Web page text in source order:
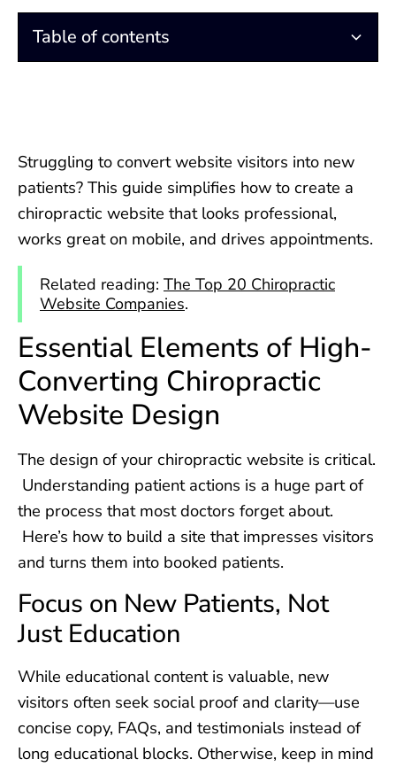
Table of contents
Struggling to convert website visitors into new
patients? This guide simplifies how to create a
chiropractic website that looks professional,
works great on mobile, and drives appointments.
Related reading: The Top 20 Chiropractic
Website Companies.
Essential Elements of High-
Converting Chiropractic
Website Design
The design of your chiropractic website is critical.
Understanding patient actions is a huge part of
the process that most doctors forget about.
Here’s how to build a site that impresses visitors
and turns them into booked patients.
Focus on New Patients, Not
Just Education
While educational content is valuable, new
visitors often seek social proof and clarity—use
concise copy, FAQs, and testimonials instead of
long educational blocks. Otherwise, keep in mind